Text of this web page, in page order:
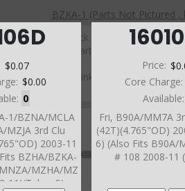
$0.07
$0.00
0
1/BZNA/MCLA
MZJA 3rd Clu
2003-11
BZHA/BZKA-
MZHA/MZ
11)(Takes 5)
Price:
Core Charge:
Available:
Fri, B90A/MM7A
(42T)(4.765"OD)
6) (Also Fits B90A/
# 108 2008-11
BZKA-1 (Parts Not Pictured
Click on a section to see
Click on a part number to view
availability.
Use the link above to browse
diagram